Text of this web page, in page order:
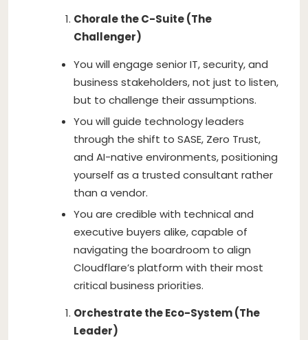
Chorale the C-Suite (The
Challenger)
You will engage senior IT, security, and
business stakeholders, not just to listen,
but to challenge their assumptions.
You will guide technology leaders
through the shift to SASE, Zero Trust,
and AI-native environments, positioning
yourself as a trusted consultant rather
than a vendor.
You are credible with technical and
executive buyers alike, capable of
navigating the boardroom to align
Cloudflare’s platform with their most
critical business priorities.
Orchestrate the Eco-System (The
Leader)